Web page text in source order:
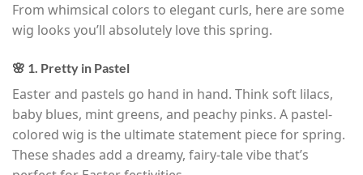
From whimsical colors to elegant curls, here are some
wig looks you’ll absolutely love this spring.
🌸 1. Pretty in Pastel
Easter and pastels go hand in hand. Think soft lilacs,
baby blues, mint greens, and peachy pinks. A pastel-
colored wig is the ultimate statement piece for spring.
These shades add a dreamy, fairy-tale vibe that’s